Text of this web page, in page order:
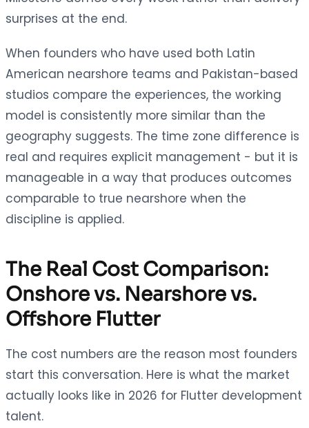
surprises at the end.
When founders who have used both Latin
American nearshore teams and Pakistan-based
studios compare the experiences, the working
model is consistently more similar than the
geography suggests. The time zone difference is
real and requires explicit management - but it is
manageable in a way that produces outcomes
comparable to true nearshore when the
discipline is applied.
The Real Cost Comparison:
Onshore vs. Nearshore vs.
Offshore Flutter
The cost numbers are the reason most founders
start this conversation. Here is what the market
actually looks like in 2026 for Flutter development
talent.